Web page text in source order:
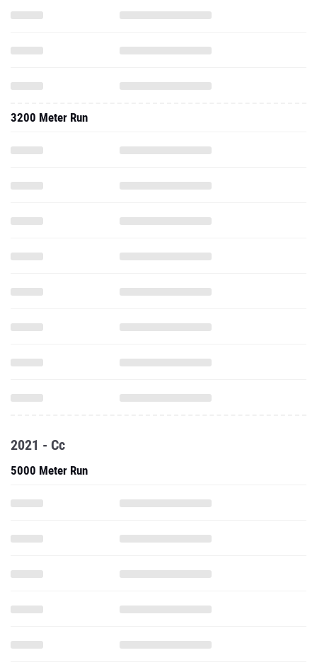
3200 Meter Run
2021 - Cc
5000 Meter Run